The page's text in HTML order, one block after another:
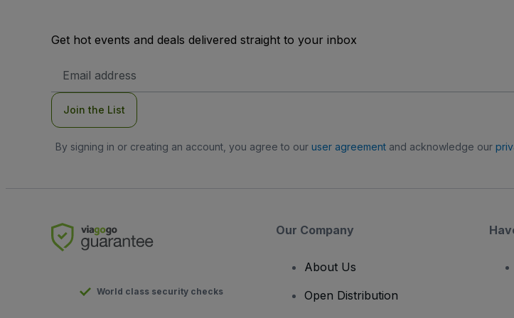
Get hot events and deals delivered straight to your inbox
Address
Join the List
By signing in or creating an account, you agree to our user agreementand acknowledge our
World class security checks
Our Company
About Us
Open Distribution